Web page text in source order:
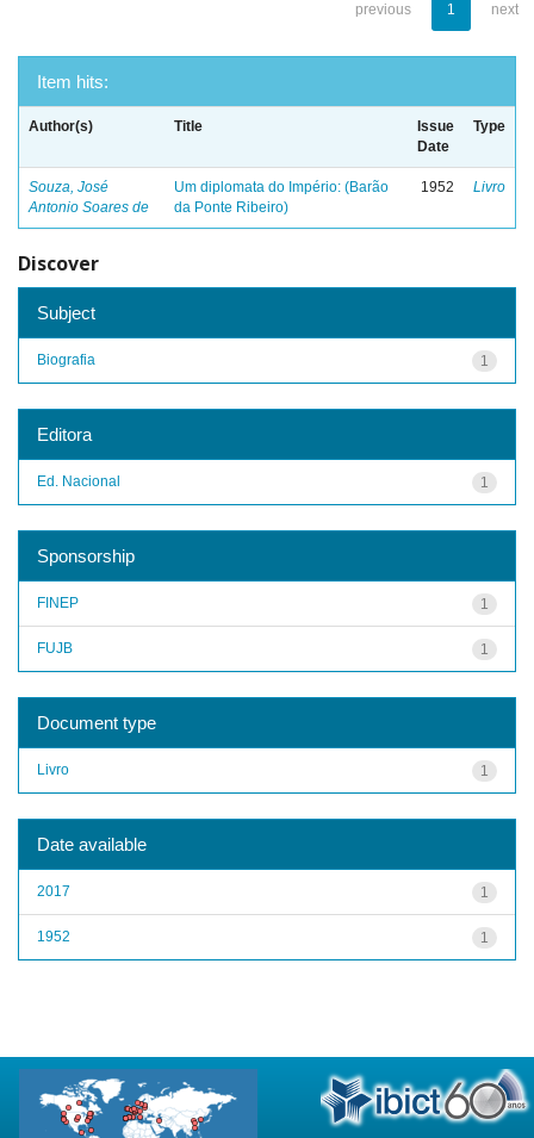
previous 1 next
Item hits:
Author(s) Title
Issue
Date
Type
Souza, José
Antonio Soares de
Um diplomata do Império: (Barão
da Ponte Ribeiro)
1952 Livro
Discover
Subject
1
Biografia
Editora
1
Ed. Nacional
Sponsorship
1
FINEP
1
FUJB
Document type
1
Livro
Date available
1
2017
1
1952